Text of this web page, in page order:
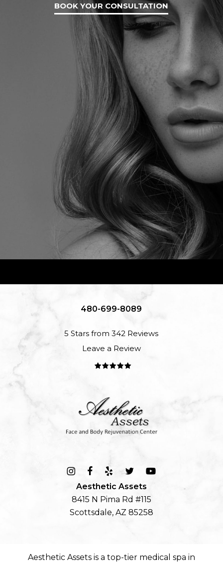
BOOK YOUR CONSULTATION
480-699-8089
5 Stars from 342 Reviews
Leave a Review
Aesthetic Assets
8415 N Pima Rd #115
Scottsdale, AZ 85258
Aesthetic Assets is a top-tier medical spa in